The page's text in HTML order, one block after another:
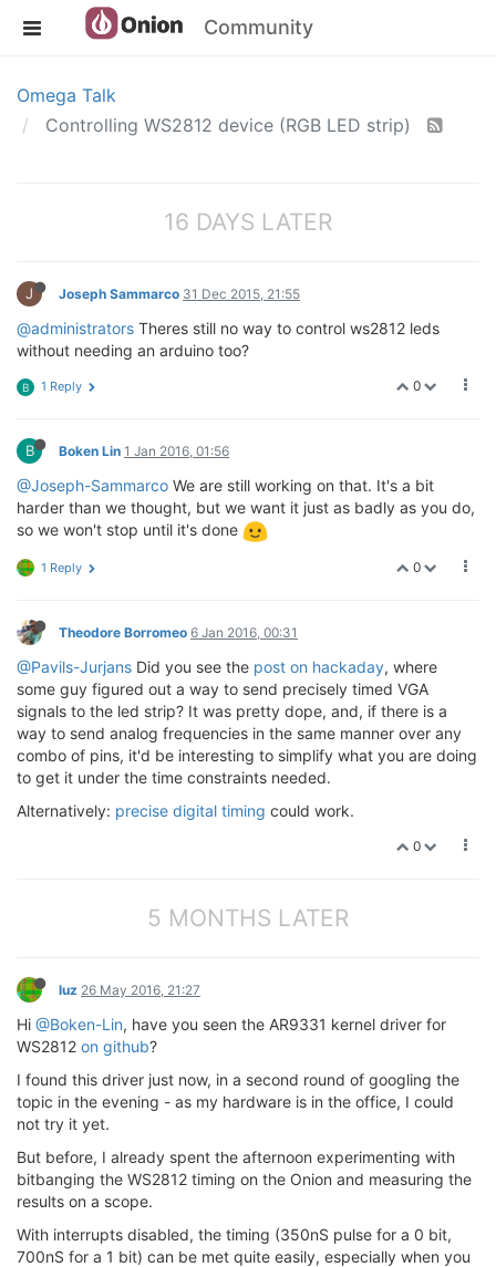
Community
Omega Talk
Controlling WS2812 device (RGB LED strip)
16 DAYS LATER
J Joseph Sammarco 31 Dec 2015, 21:55
@administrators Theres still no way to control ws2812 leds
without needing an arduino too?
0
B 1 Reply
B Boken Lin 1 Jan 2016, 01:56
@Joseph-Sammarco We are still working on that. It's a bit
harder than we thought, but we want it just as badly as you do,
so we won't stop until it's done
0
1 Reply
Theodore Borromeo 6 Jan 2016, 00:31
@Pavils-Jurjans Did you see the post on hackaday, where
some guy figured out a way to send precisely timed VGA
signals to the led strip? It was pretty dope, and, if there is a
way to send analog frequencies in the same manner over any
combo of pins, it'd be interesting to simplify what you are doing
to get it under the time constraints needed.
Alternatively: precise digital timing could work.
0
5 MONTHS LATER
luz 26 May 2016, 21:27
Hi @Boken-Lin, have you seen the AR9331 kernel driver for
WS2812 on github?
I found this driver just now, in a second round of googling the
topic in the evening - as my hardware is in the office, I could
not try it yet.
But before, I already spent the afternoon experimenting with
bitbanging the WS2812 timing on the Onion and measuring the
results on a scope.
With interrupts disabled, the timing (350nS pulse for a 0 bit,
700nS for a 1 bit) can be met quite easily, especially when you